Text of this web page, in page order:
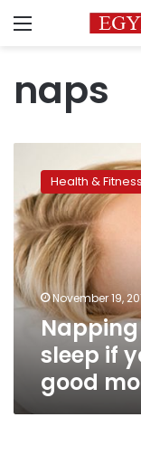
Menu
naps
better
than
long
sleep
if
you
want
good
mood
Health & Fitness
November 19,
sleep if
good